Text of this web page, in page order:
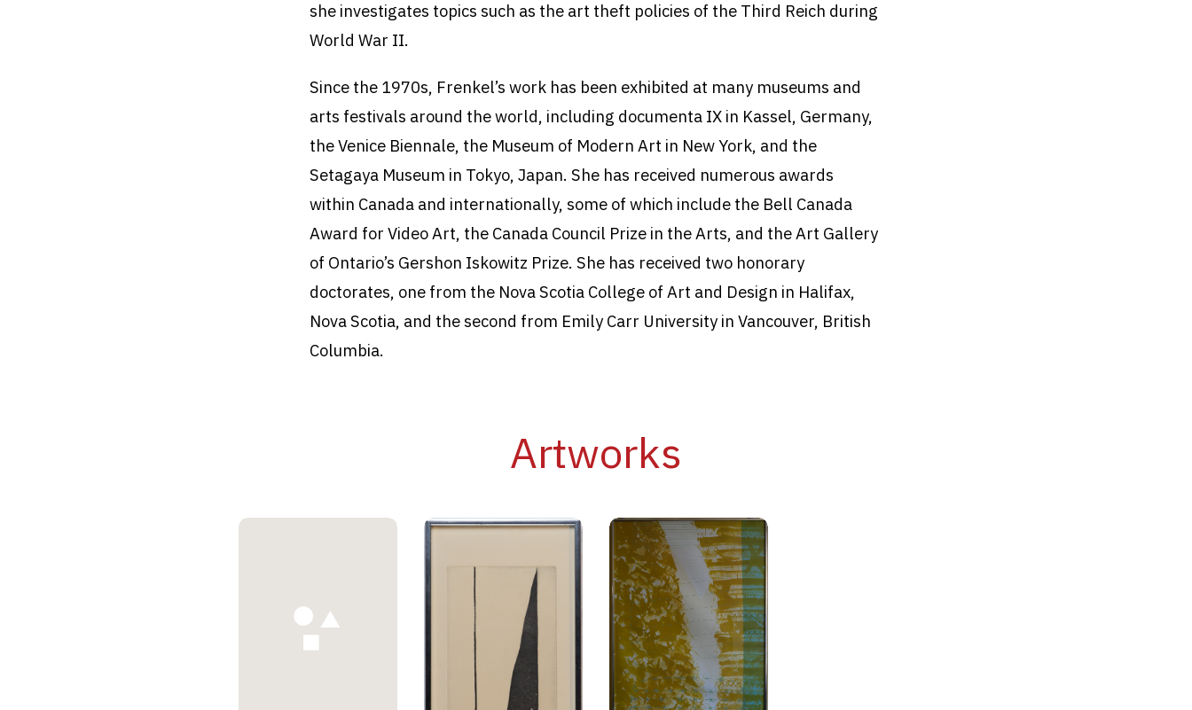
she investigates topics such as the art theft policies of the Third Reich during
World War II.
Since the 1970s, Frenkel’s work has been exhibited at many museums and
arts festivals around the world, including documenta IX in Kassel, Germany,
the Venice Biennale, the Museum of Modern Art in New York, and the
Setagaya Museum in Tokyo, Japan. She has received numerous awards
within Canada and internationally, some of which include the Bell Canada
Award for Video Art, the Canada Council Prize in the Arts, and the Art Gallery
of Ontario’s Gershon Iskowitz Prize. She has received two honorary
doctorates, one from the Nova Scotia College of Art and Design in Halifax,
Nova Scotia, and the second from Emily Carr University in Vancouver, British
Columbia.
Artworks